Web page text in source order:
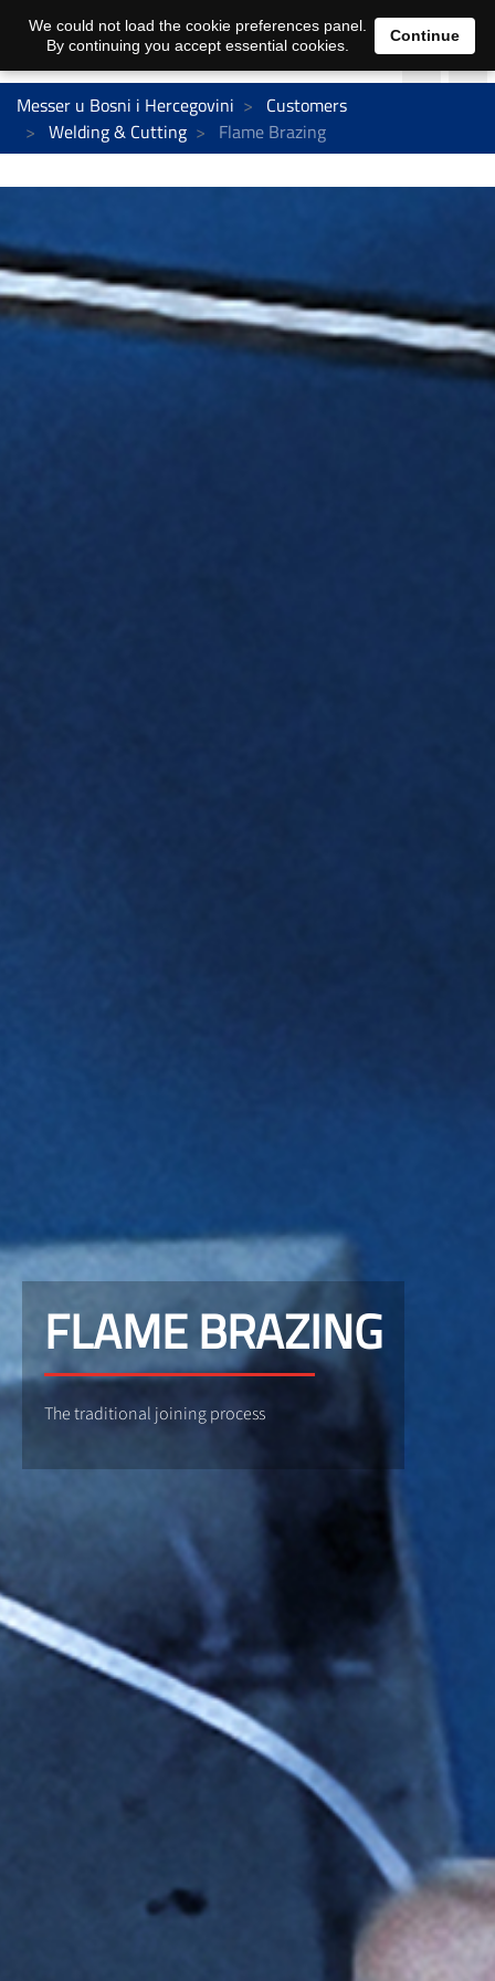
Messer u Bosni i Hercegovini
Customers
Welding & Cutting
Flame Brazing
FLAME BRAZING
The traditional joining process
We could not load the cookie preferences panel.
By continuing you accept essential cookies.
Continue